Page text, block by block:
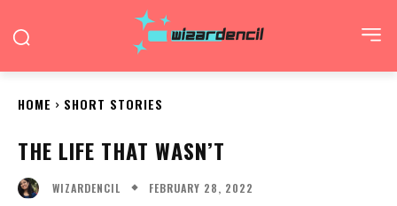
HOME SHORT STORIES
THE LIFE THAT WASN’T
WIZARDENCIL FEBRUARY 28, 2022